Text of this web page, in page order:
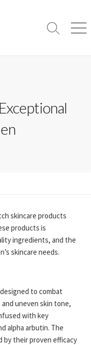
Search
skincare products
products is
ingredients, and the
skincare needs.
to combat
uneven skin tone,
with key
alpha arbutin. The
by their proven efficacy